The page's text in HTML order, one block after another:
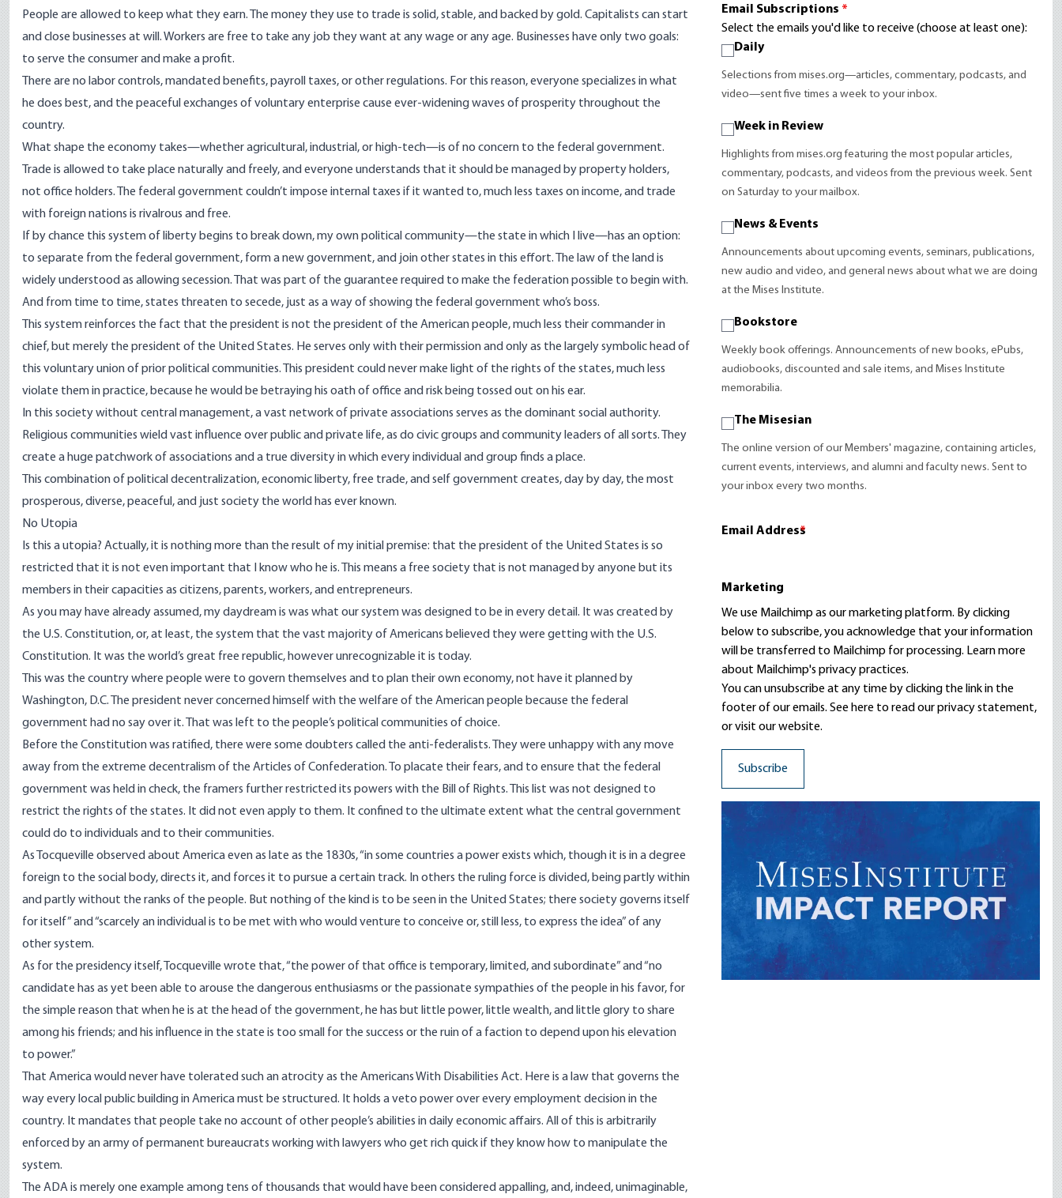
People are allowed to keep what they earn. The money they use to trade is solid, stable, and backed by gold. Capitalists can start
and close businesses at will. Workers are free to take any job they want at any wage or any age. Businesses have only two goals:
to serve the consumer and make a profit.
There are no labor controls, mandated benefits, payroll taxes, or other regulations. For this reason, everyone specializes in what
he does best, and the peaceful exchanges of voluntary enterprise cause ever-widening waves of prosperity throughout the
country.
What shape the economy takes—whether agricultural, industrial, or high-tech—is of no concern to the federal government.
Trade is allowed to take place naturally and freely, and everyone understands that it should be managed by property holders,
not office holders. The federal government couldn’t impose internal taxes if it wanted to, much less taxes on income, and trade
with foreign nations is rivalrous and free.
If by chance this system of liberty begins to break down, my own political community—the state in which I live—has an option:
to separate from the federal government, form a new government, and join other states in this effort. The law of the land is
widely understood as allowing secession. That was part of the guarantee required to make the federation possible to begin with.
And from time to time, states threaten to secede, just as a way of showing the federal government who’s boss.
This system reinforces the fact that the president is not the president of the American people, much less their commander in
chief, but merely the president of the United States. He serves only with their permission and only as the largely symbolic head of
this voluntary union of prior political communities. This president could never make light of the rights of the states, much less
violate them in practice, because he would be betraying his oath of office and risk being tossed out on his ear.
In this society without central management, a vast network of private associations serves as the dominant social authority.
Religious communities wield vast influence over public and private life, as do civic groups and community leaders of all sorts. They
create a huge patchwork of associations and a true diversity in which every individual and group finds a place.
This combination of political decentralization, economic liberty, free trade, and self government creates, day by day, the most
prosperous, diverse, peaceful, and just society the world has ever known.
No Utopia
Is this a utopia? Actually, it is nothing more than the result of my initial premise: that the president of the United States is so
restricted that it is not even important that I know who he is. This means a free society that is not managed by anyone but its
members in their capacities as citizens, parents, workers, and entrepreneurs.
As you may have already assumed, my daydream is was what our system was designed to be in every detail. It was created by
the U.S. Constitution, or, at least, the system that the vast majority of Americans believed they were getting with the U.S.
Constitution. It was the world’s great free republic, however unrecognizable it is today.
This was the country where people were to govern themselves and to plan their own economy, not have it planned by
Washington, D.C. The president never concerned himself with the welfare of the American people because the federal
government had no say over it. That was left to the people’s political communities of choice.
Before the Constitution was ratified, there were some doubters called the anti-federalists. They were unhappy with any move
away from the extreme decentralism of the Articles of Confederation. To placate their fears, and to ensure that the federal
government was held in check, the framers further restricted its powers with the Bill of Rights. This list was not designed to
restrict the rights of the states. It did not even apply to them. It confined to the ultimate extent what the central government
could do to individuals and to their communities.
As Tocqueville observed about America even as late as the 1830s, “in some countries a power exists which, though it is in a degree
foreign to the social body, directs it, and forces it to pursue a certain track. In others the ruling force is divided, being partly within
and partly without the ranks of the people. But nothing of the kind is to be seen in the United States; there society governs itself
for itself” and “scarcely an individual is to be met with who would venture to conceive or, still less, to express the idea” of any
other system.
As for the presidency itself, Tocqueville wrote that, “the power of that office is temporary, limited, and subordinate” and “no
candidate has as yet been able to arouse the dangerous enthusiasms or the passionate sympathies of the people in his favor, for
the simple reason that when he is at the head of the government, he has but little power, little wealth, and little glory to share
among his friends; and his influence in the state is too small for the success or the ruin of a faction to depend upon his elevation
to power.”
That America would never have tolerated such an atrocity as the Americans With Disabilities Act. Here is a law that governs the
way every local public building in America must be structured. It holds a veto power over every employment decision in the
country. It mandates that people take no account of other people’s abilities in daily economic affairs. All of this is arbitrarily
enforced by an army of permanent bureaucrats working with lawyers who get rich quick if they know how to manipulate the
system.
The ADA is merely one example among tens of thousands that would have been considered appalling, and, indeed, unimaginable,
Email Subscriptions *
Select the emails you'd like to receive (choose at least one):
Daily
Selections from mises.org—articles, commentary, podcasts, and
video—sent five times a week to your inbox.
Week in Review
Highlights from mises.org featuring the most popular articles,
commentary, podcasts, and videos from the previous week. Sent
on Saturday to your mailbox.
News & Events
Announcements about upcoming events, seminars, publications,
new audio and video, and general news about what we are doing
at the Mises Institute.
Bookstore
Weekly book offerings. Announcements of new books, ePubs,
audiobooks, discounted and sale items, and Mises Institute
memorabilia.
The Misesian
The online version of our Members' magazine, containing articles,
current events, interviews, and alumni and faculty news. Sent to
your inbox every two months.
Email Address
*
Marketing
We use Mailchimp as our marketing platform. By clicking
below to subscribe, you acknowledge that your information
will be transferred to Mailchimp for processing. Learn more
about Mailchimp's privacy practices.
You can unsubscribe at any time by clicking the link in the
footer of our emails. See here to read ourprivacy statement,
or visit our website.